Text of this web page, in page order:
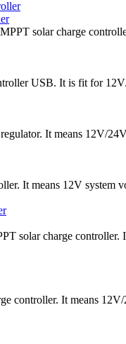
solar charge
USB. It is fit for
It means 12V/
It means 12V system
solar charge
controller. It means